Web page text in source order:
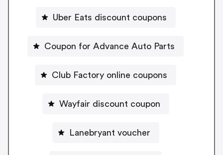
Uber Eats discount coupons
Coupon for Advance Auto Parts
Club Factory online coupons
Wayfair discount coupon
Lanebryant voucher